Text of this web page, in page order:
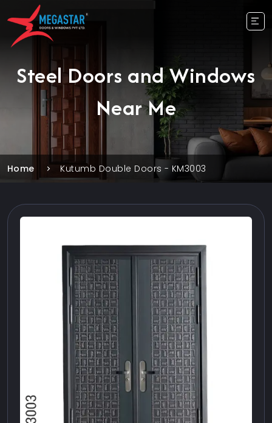
Steel Doors and Windows
Near Me
Home Kutumb Double Doors - KM3003